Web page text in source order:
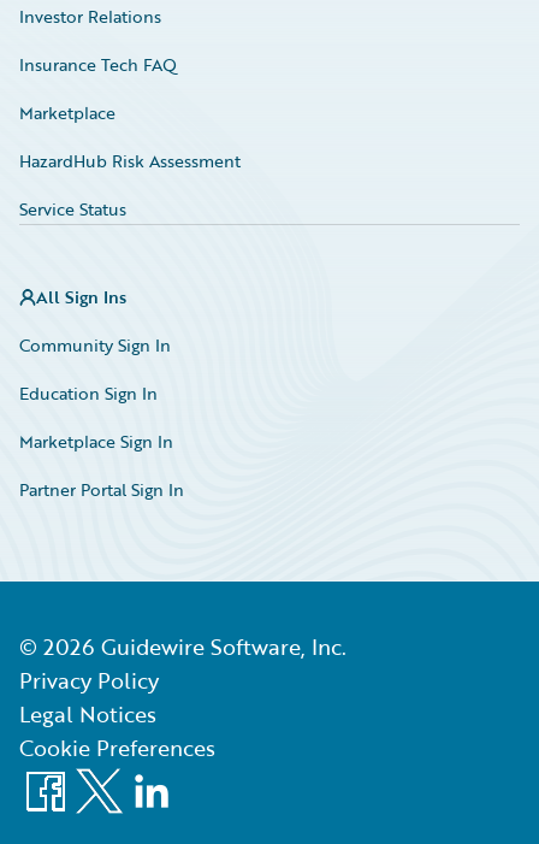
Investor Relations
Insurance Tech FAQ
Marketplace
HazardHub Risk Assessment
Service Status
All Sign Ins
Community Sign In
Education Sign In
Marketplace Sign In
Partner Portal Sign In
© 2026 Guidewire Software, Inc.
Privacy Policy
Legal Notices
Cookie Preferences
Facebook
X LinkedIn